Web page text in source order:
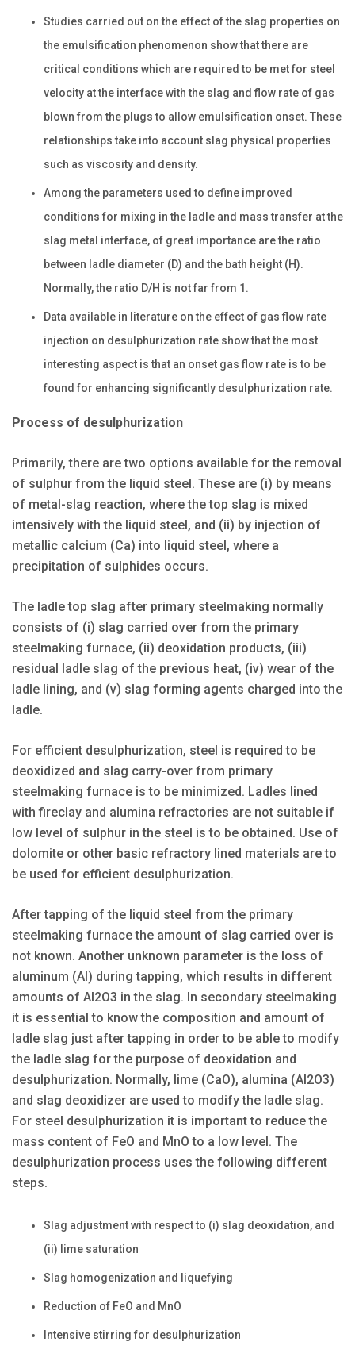
Studies carried out on the effect of the slag properties on
the emulsification phenomenon show that there are
critical conditions which are required to be met for steel
velocity at the interface with the slag and flow rate of gas
blown from the plugs to allow emulsification onset. These
relationships take into account slag physical properties
such as viscosity and density.
Among the parameters used to define improved
conditions for mixing in the ladle and mass transfer at the
slag metal interface, of great importance are the ratio
between ladle diameter (D) and the bath height (H).
Normally, the ratio D/H is not far from 1.
Data available in literature on the effect of gas flow rate
injection on desulphurization rate show that the most
interesting aspect is that an onset gas flow rate is to be
found for enhancing significantly desulphurization rate.
Process of desulphurization
Primarily, there are two options available for the removal
of sulphur from the liquid steel. These are (i) by means
of metal-slag reaction, where the top slag is mixed
intensively with the liquid steel, and (ii) by injection of
metallic calcium (Ca) into liquid steel, where a
precipitation of sulphides occurs.
The ladle top slag after primary steelmaking normally
consists of (i) slag carried over from the primary
steelmaking furnace, (ii) deoxidation products, (iii)
residual ladle slag of the previous heat, (iv) wear of the
ladle lining, and (v) slag forming agents charged into the
ladle.
For efficient desulphurization, steel is required to be
deoxidized and slag carry-over from primary
steelmaking furnace is to be minimized. Ladles lined
with fireclay and alumina refractories are not suitable if
low level of sulphur in the steel is to be obtained. Use of
dolomite or other basic refractory lined materials are to
be used for efficient desulphurization.
After tapping of the liquid steel from the primary
steelmaking furnace the amount of slag carried over is
not known. Another unknown parameter is the loss of
aluminum (Al) during tapping, which results in different
amounts of Al2O3 in the slag. In secondary steelmaking
it is essential to know the composition and amount of
ladle slag just after tapping in order to be able to modify
the ladle slag for the purpose of deoxidation and
desulphurization. Normally, lime (CaO), alumina (Al2O3)
and slag deoxidizer are used to modify the ladle slag.
For steel desulphurization it is important to reduce the
mass content of FeO and MnO to a low level. The
desulphurization process uses the following different
steps.
Slag adjustment with respect to (i) slag deoxidation, and
(ii) lime saturation
Slag homogenization and liquefying
Reduction of FeO and MnO
Intensive stirring for desulphurization